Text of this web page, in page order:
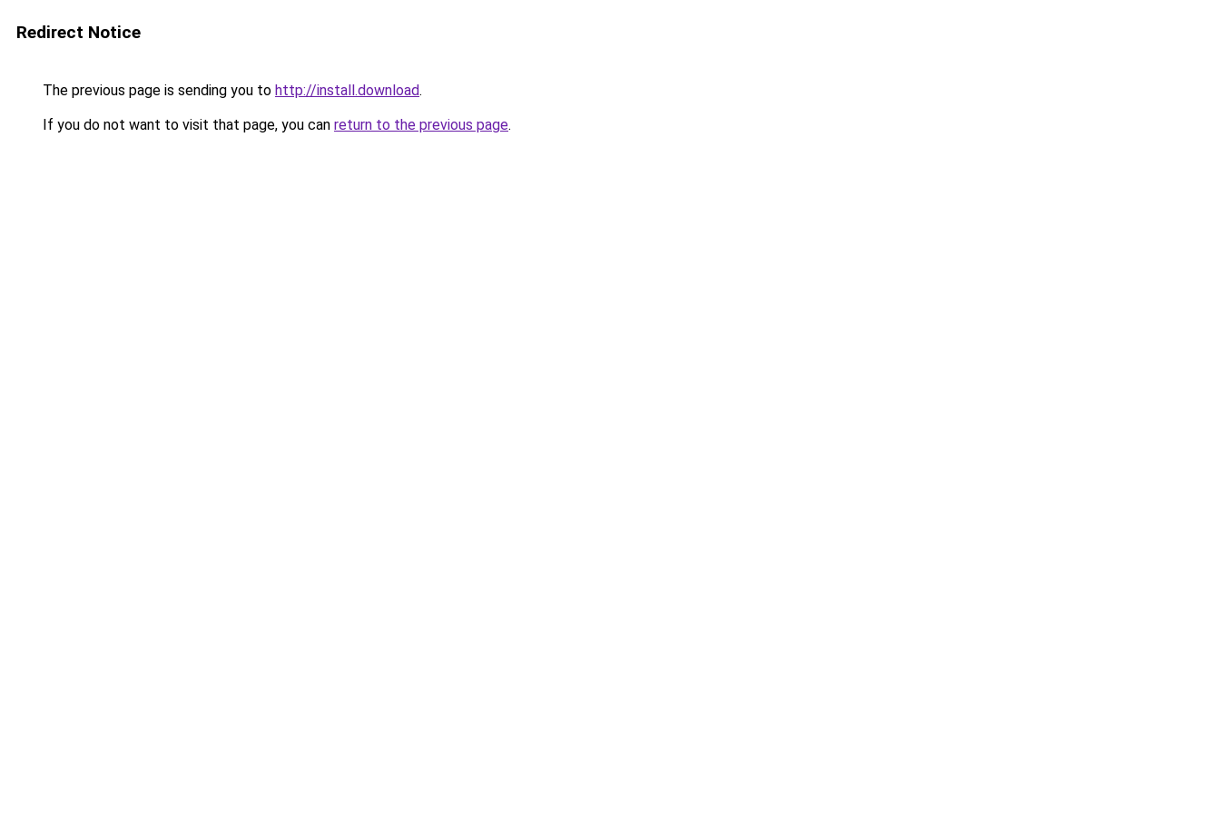
Redirect Notice
The previous page is sending you to http://install.download.
If you do not want to visit that page, you can return to the previous page.